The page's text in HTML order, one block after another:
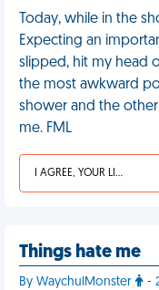
Today, while in the
Expecting an
slipped, hit my head
the most awkward
shower and the
me. FML
I AGREE, YOUR LIFE SUCKS
Things hate me
By WaychulMonster -